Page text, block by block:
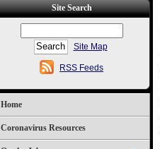
Site Search
Site Map
RSS Feeds
Home
Coronavirus Resources